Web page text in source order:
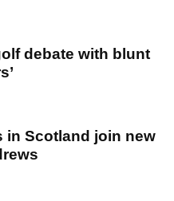
debate with blunt
in Scotland join new